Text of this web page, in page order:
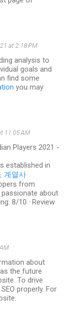
at 2:18 PM
analysis to
goals and
find some
you may
11:05 AM
Players 2021 -
established in
계열사
from
passionate about
8/10 · ‎Review
about
the future
To drive
properly. For